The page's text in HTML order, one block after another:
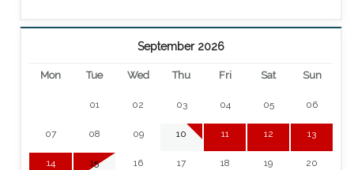
September 2026
Mon Tue Wed Thu Fri Sat Sun
01 02 03 04 05 06
07 08 09 10 11 12 13
14 15 16 17 18 19 20